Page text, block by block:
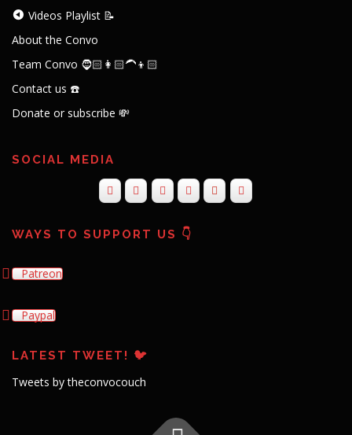
Videos Playlist 📝
About the Convo
Team Convo 🧔🏻👩🏻‍🦱👦🏻
Contact us ☎️
Donate or subscribe 💸
SOCIAL MEDIA
WAYS TO SUPPORT US 👇
Patreon
Paypal
LATEST TWEET! 🐦
Tweets by theconvocouch